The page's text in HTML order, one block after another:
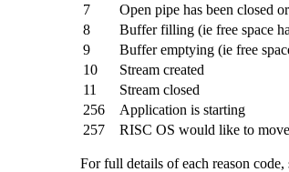
7
Open pipe has been closed
8
Buffer filling (ie free space
9
Buffer emptying (ie free
10
Stream created
11
Stream closed
256
Application is starting
257
RISC OS would like to
For full details of each reason code,